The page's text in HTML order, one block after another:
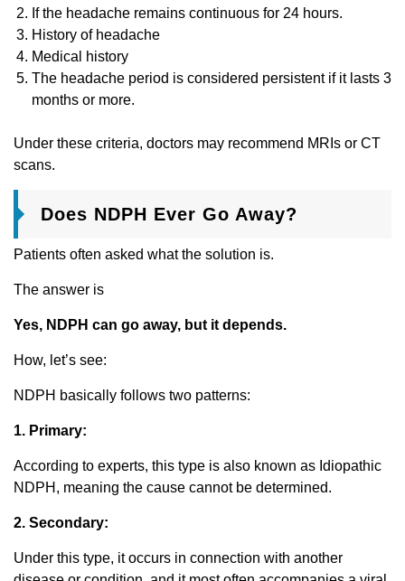
If the headache remains continuous for 24 hours.
History of headache
Medical history
The headache period is considered persistent if it lasts 3
months or more.
Under these criteria, doctors may recommend MRIs or CT
scans.
Does NDPH Ever Go Away?
Patients often asked what the solution is.
The answer is
Yes, NDPH can go away, but it depends.
How, let’s see:
NDPH basically follows two patterns:
1. Primary:
According to experts, this type is also known as Idiopathic
NDPH, meaning the cause cannot be determined.
2. Secondary:
Under this type, it occurs in connection with another